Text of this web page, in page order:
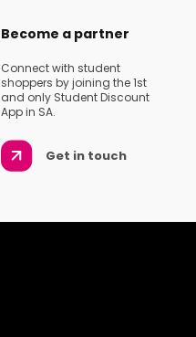
Become a partner
Connect with student
shoppers by joining the 1st
and only Student Discount
App in SA.
Get in touch